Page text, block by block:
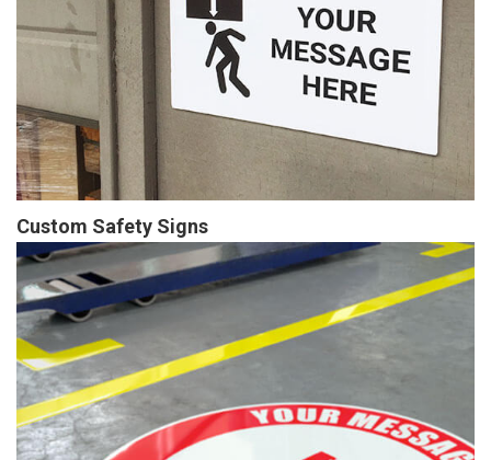
Custom Safety Signs